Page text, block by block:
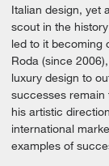
Italian design, yet
scout in the
led to it becoming
Roda (since
luxury design to
successes remain
his artistic
international
examples of